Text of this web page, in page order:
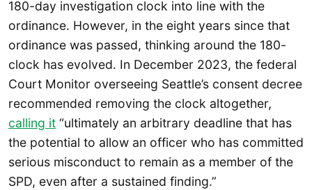
180-day investigation clock into line with the
ordinance. However, in the eight years since that
ordinance was passed, thinking around the 180-
clock has evolved. In December 2023, the federal
Court Monitor overseeing Seattle’s consent decree
recommended removing the clock altogether,
calling it “ultimately an arbitrary deadline that has
the potential to allow an officer who has committed
serious misconduct to remain as a member of the
SPD, even after a sustained finding.”